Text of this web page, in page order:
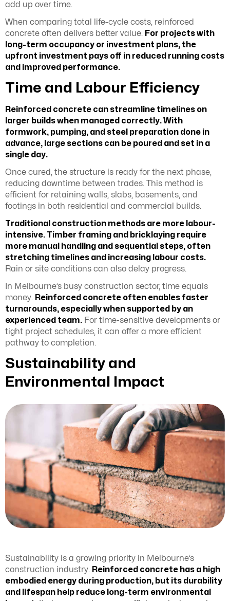
add up over time.
When comparing total life-cycle costs, reinforced
concrete often delivers better value. For projects with
long-term occupancy or investment plans, the
upfront investment pays off in reduced running costs
and improved performance.
Time and Labour Efficiency
Reinforced concrete can streamline timelines on
larger builds when managed correctly. With
formwork, pumping, and steel preparation done in
advance, large sections can be poured and set in a
single day.
Once cured, the structure is ready for the next phase,
reducing downtime between trades. This method is
efficient for retaining walls, slabs, basements, and
footings in both residential and commercial builds.
Traditional construction methods are more labour-
intensive. Timber framing and bricklaying require
more manual handling and sequential steps, often
stretching timelines and increasing labour costs.
Rain or site conditions can also delay progress.
In Melbourne’s busy construction sector, time equals
money. Reinforced concrete often enables faster
turnarounds, especially when supported by an
experienced team. For time-sensitive developments or
tight project schedules, it can offer a more efficient
pathway to completion.
Sustainability and
Environmental Impact
Sustainability is a growing priority in Melbourne’s
construction industry. Reinforced concrete has a high
embodied energy during production, but its durability
and lifespan help reduce long-term environmental